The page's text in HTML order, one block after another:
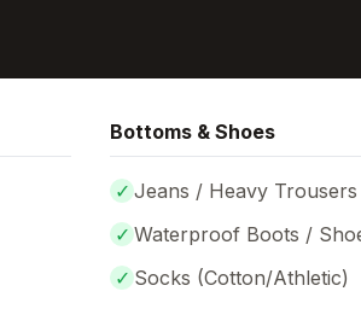
Bottoms & Shoes
✓ Jeans / Heavy Trousers
✓ Waterproof Boots /
✓ Socks (Cotton/Athletic)